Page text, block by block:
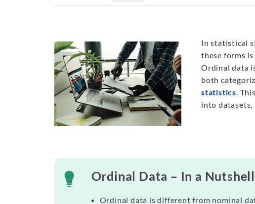
In statistical
these forms
Ordinal data
both
statistics.
into datasets,
Ordinal Data – In a Nutshell
Ordinal data is different from nominal